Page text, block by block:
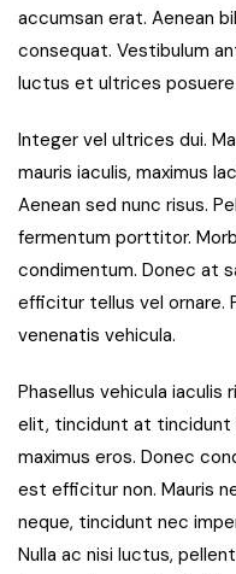
accumsan erat. Aenean
consequat. Vestibulum
luctus et ultrices posuere
Integer vel ultrices dui.
mauris iaculis, maximus
Aenean sed nunc risus.
fermentum porttitor.
condimentum. Donec at
efficitur tellus vel ornare.
venenatis vehicula.
Phasellus vehicula iaculis
elit, tincidunt at tincidunt
maximus eros. Donec
est efficitur non. Mauris
neque, tincidunt nec
Nulla ac nisi luctus,